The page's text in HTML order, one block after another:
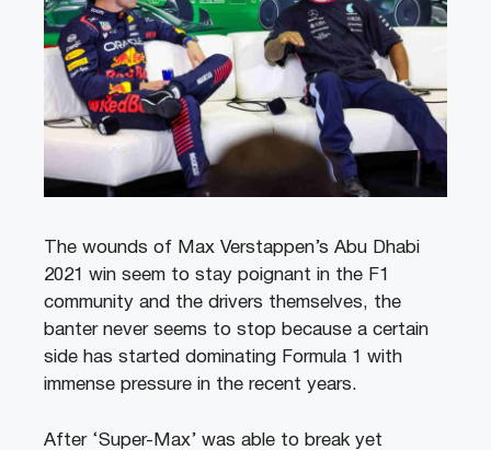
The wounds of Max Verstappen’s Abu Dhabi
2021 win seem to stay poignant in the F1
community and the drivers themselves, the
banter never seems to stop because a certain
side has started dominating Formula 1 with
immense pressure in the recent years.
After ‘Super-Max’ was able to break yet